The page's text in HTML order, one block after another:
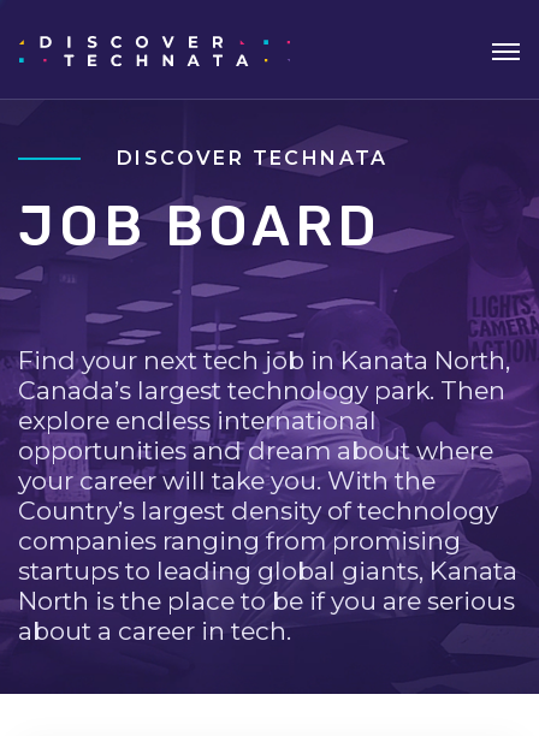
DISCOVER TECHNATA
JOB BOARD
Find your next tech job in Kanata North,
Canada’s largest technology park. Then
explore endless international
opportunities and dream about where
your career will take you. With the
Country’s largest density of technology
companies ranging from promising
startups to leading global giants, Kanata
North is the place to be if you are serious
about a career in tech.